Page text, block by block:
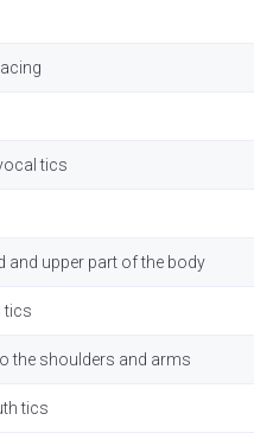
tics
and upper part of the body
tics
the shoulders and arms
tics